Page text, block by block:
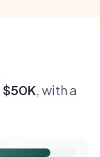
$50K, with a